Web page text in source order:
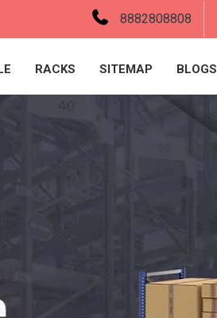
8882808808
RACKS SITEMAP BLOGS